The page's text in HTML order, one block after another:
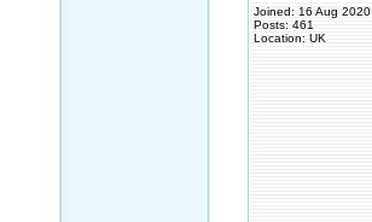
Joined: 16 Aug 2020
Posts: 461
Location: UK